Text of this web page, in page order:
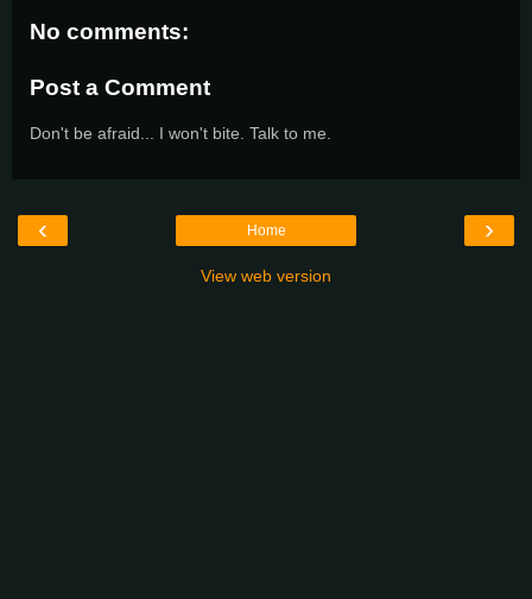
No comments:
Post a Comment
Don't be afraid... I won't bite. Talk to me.
‹ ›
Home
View web version